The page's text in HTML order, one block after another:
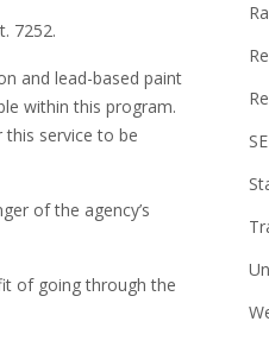
7252.
and lead-based paint
within this program.
service to be
of the agency’s
of going through the